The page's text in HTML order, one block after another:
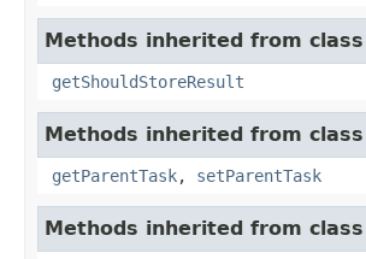
Methods inherited from
getShouldStoreResult
Methods inherited from
getParentTask, setParentTask
Methods inherited from